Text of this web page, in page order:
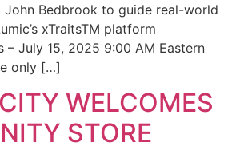
John Bedbrook to guide real-world
xTraitsTM platform
– July 15, 2025 9:00 AM Eastern
only […]
WELCOMES
STORE